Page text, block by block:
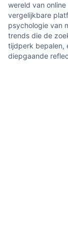
wereld van
vergelijkbare
psychologie van
trends die de
tijdperk bepalen,
diepgaande